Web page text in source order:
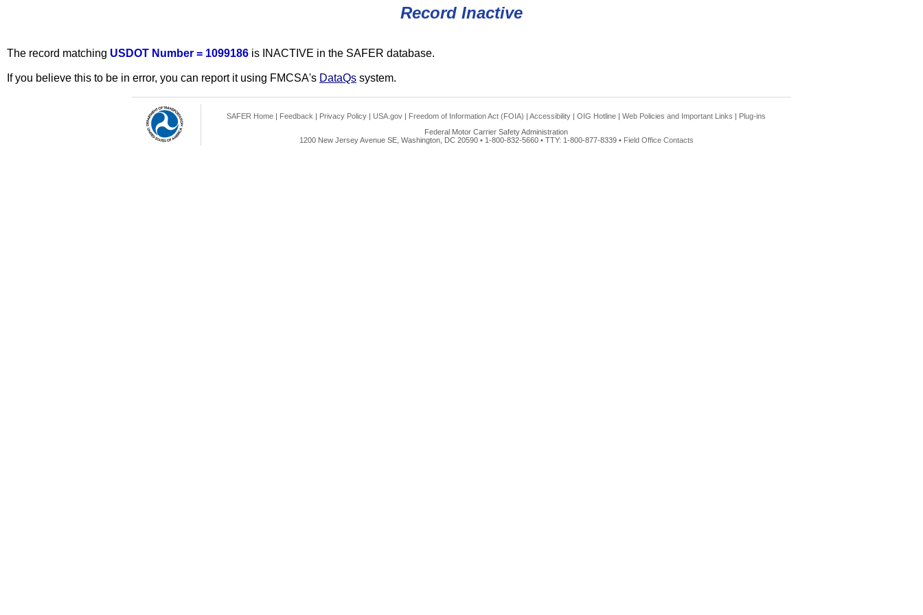
Record Inactive
The record matching USDOT Number = 1099186 is INACTIVE in the SAFER database.
If you believe this to be in error, you can report it using FMCSA's DataQs system.
SAFER Home | Feedback | Privacy Policy | USA.gov | Freedom of Information Act (FOIA) | Accessibility | OIG Hotline | Web Policies and Important Links | Plug-ins
Federal Motor Carrier Safety Administration
1200 New Jersey Avenue SE, Washington, DC 20590 • 1-800-832-5660 • TTY: 1-800-877-8339 • Field Office Contacts